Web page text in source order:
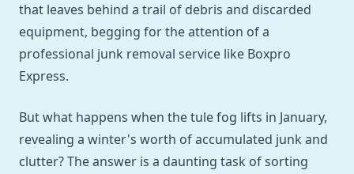
that leaves behind a trail of debris and discarded
equipment, begging for the attention of a
professional junk removal service like Boxpro
Express.
But what happens when the tule fog lifts in January,
revealing a winter's worth of accumulated junk and
clutter? The answer is a daunting task of sorting